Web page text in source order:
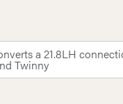
a 21.8LH
Twinny